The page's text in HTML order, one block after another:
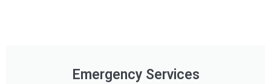
Emergency Services